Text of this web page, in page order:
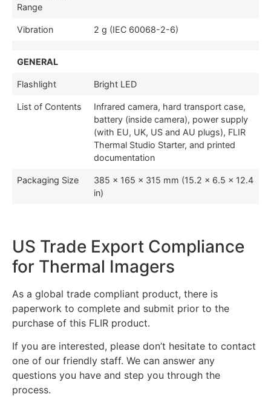
Range
Vibration 2 g (IEC 60068-2-6)
GENERAL
Flashlight Bright LED
List of Contents
Infrared camera, hard transport case,
battery (inside camera), power supply
(with EU, UK, US and AU plugs), FLIR
Thermal Studio Starter, and printed
documentation
Packaging Size
385 × 165 × 315 mm (15.2 × 6.5 × 12.4
in)
US Trade Export Compliance
for Thermal Imagers
As a global trade compliant product, there is
paperwork to complete and submit prior to the
purchase of this FLIR product.
If you are interested, please don’t hesitate to contact
one of our friendly staff. We can answer any
questions you have and step you through the
process.